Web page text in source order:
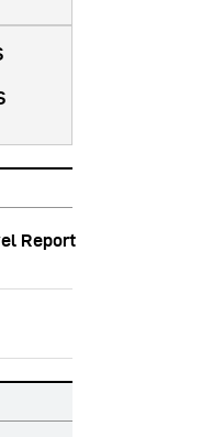
Report